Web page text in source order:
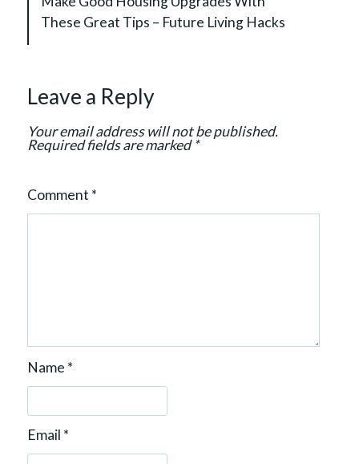
o
These Great Tips – Future Living Hacks
Leave a Reply
Your email address will not be published.
Required fields are marked*
Comment *
Name *
Email *